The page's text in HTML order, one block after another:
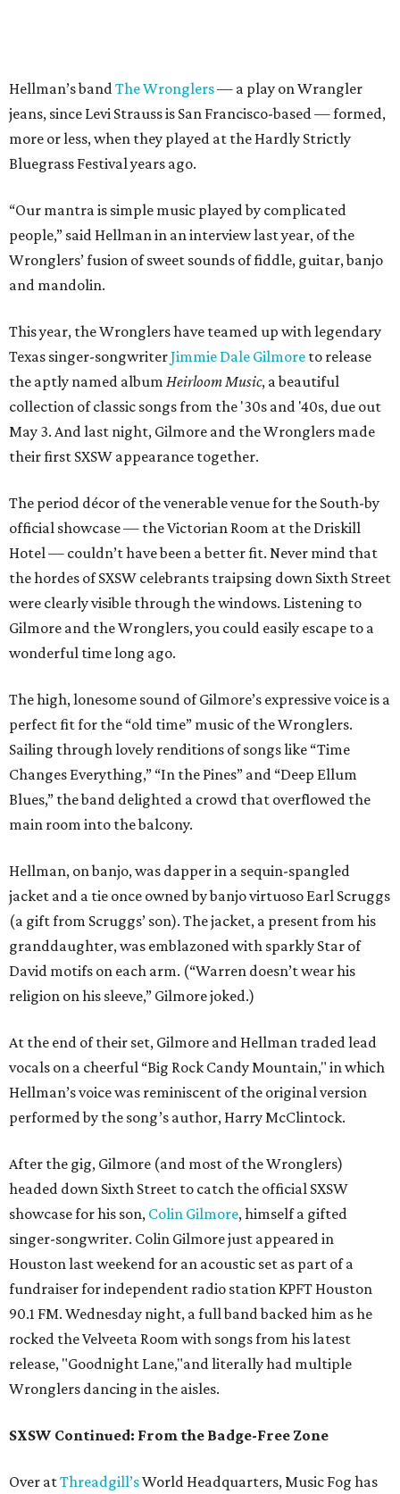
Hellman’s bandThe Wronglers— a play on Wrangler
jeans, since Levi Strauss is San Francisco-based — formed,
more or less, when they played at the Hardly Strictly
Bluegrass Festival years ago.
“Our mantra is simple music played by complicated
people,” said Hellman in an interview last year, of the
Wronglers’ fusion of sweet sounds of fiddle, guitar, banjo
and mandolin.
This year, the Wronglers have teamed up with legendary
Texas singer-songwriterJimmie Dale Gilmore to release
the aptly named album Heirloom Music, a beautiful
collection of classic songs from the '30s and '40s, due out
May 3. And last night, Gilmore and the Wronglers made
their first SXSW appearance together.
The period décor of the venerable venue for the South-by
official showcase — the Victorian Room at the Driskill
Hotel — couldn’t have been a better fit. Never mind that
the hordes of SXSW celebrants traipsing down Sixth Street
were clearly visible through the windows. Listening to
Gilmore and the Wronglers, you could easily escape to a
wonderful time long ago.
The high, lonesome sound of Gilmore’s expressive voice is a
perfect fit for the “old time” music of the Wronglers.
Sailing through lovely renditions of songs like “Time
Changes Everything,” “In the Pines” and “Deep Ellum
Blues,” the band delighted a crowd that overflowed the
main room into the balcony.
Hellman, on banjo, was dapper in a sequin-spangled
jacket and a tie once owned by banjo virtuoso Earl Scruggs
(a gift from Scruggs’ son). The jacket, a present from his
granddaughter, was emblazoned with sparkly Star of
David motifs on each arm. (“Warren doesn’t wear his
religion on his sleeve,” Gilmore joked.)
At the end of their set, Gilmore and Hellman traded lead
vocals on a cheerful “Big Rock Candy Mountain," in which
Hellman’s voice was reminiscent of the original version
performed by the song’s author, Harry McClintock.
After the gig, Gilmore (and most of the Wronglers)
headed down Sixth Street to catch the official SXSW
showcase for his son, Colin Gilmore, himself a gifted
singer-songwriter. Colin Gilmore just appeared in
Houston last weekend for an acoustic set as part of a
fundraiser for independent radio station KPFT Houston
90.1 FM. Wednesday night, a full band backed him as he
rocked the Velveeta Room with songs from his latest
release, "Goodnight Lane,"and literally had multiple
Wronglers dancing in the aisles.
SXSW Continued: From the Badge-Free Zone
Over atThreadgill’sWorld Headquarters, Music Fog has